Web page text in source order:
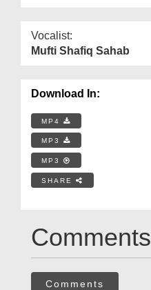
Vocalist:
Mufti Shafiq Sahab
Download In:
MP4
MP3
MP3
SHARE
Comments
Comments